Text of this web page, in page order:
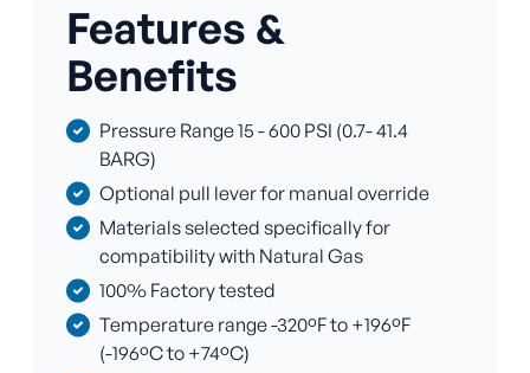
Features &
Benefits
Pressure Range 15 - 600 PSI (0.7- 41.4
BARG)
Optional pull lever for manual override
Materials selected specifically for
compatibility with Natural Gas
100% Factory tested
Temperature range -320ºF to +196ºF
(-196ºC to +74ºC)